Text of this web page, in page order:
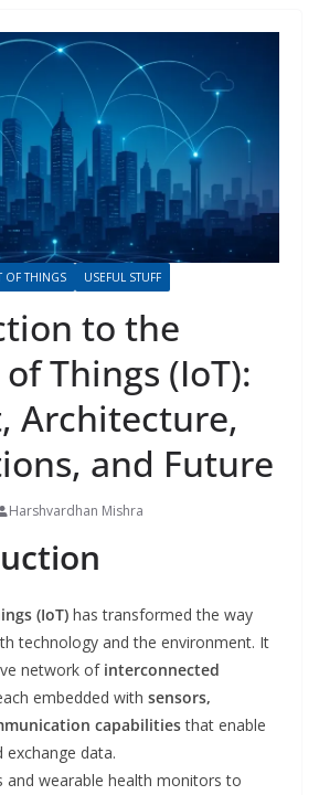
OF THINGS USEFUL STUFF
to the
Things (IoT):
Architecture,
and Future
Harshvardhan Mishra
(IoT) has transformed the way
technology and the environment. It
network of interconnected
embedded with sensors,
capabilitiesthat enable
data.
and wearable health monitors to